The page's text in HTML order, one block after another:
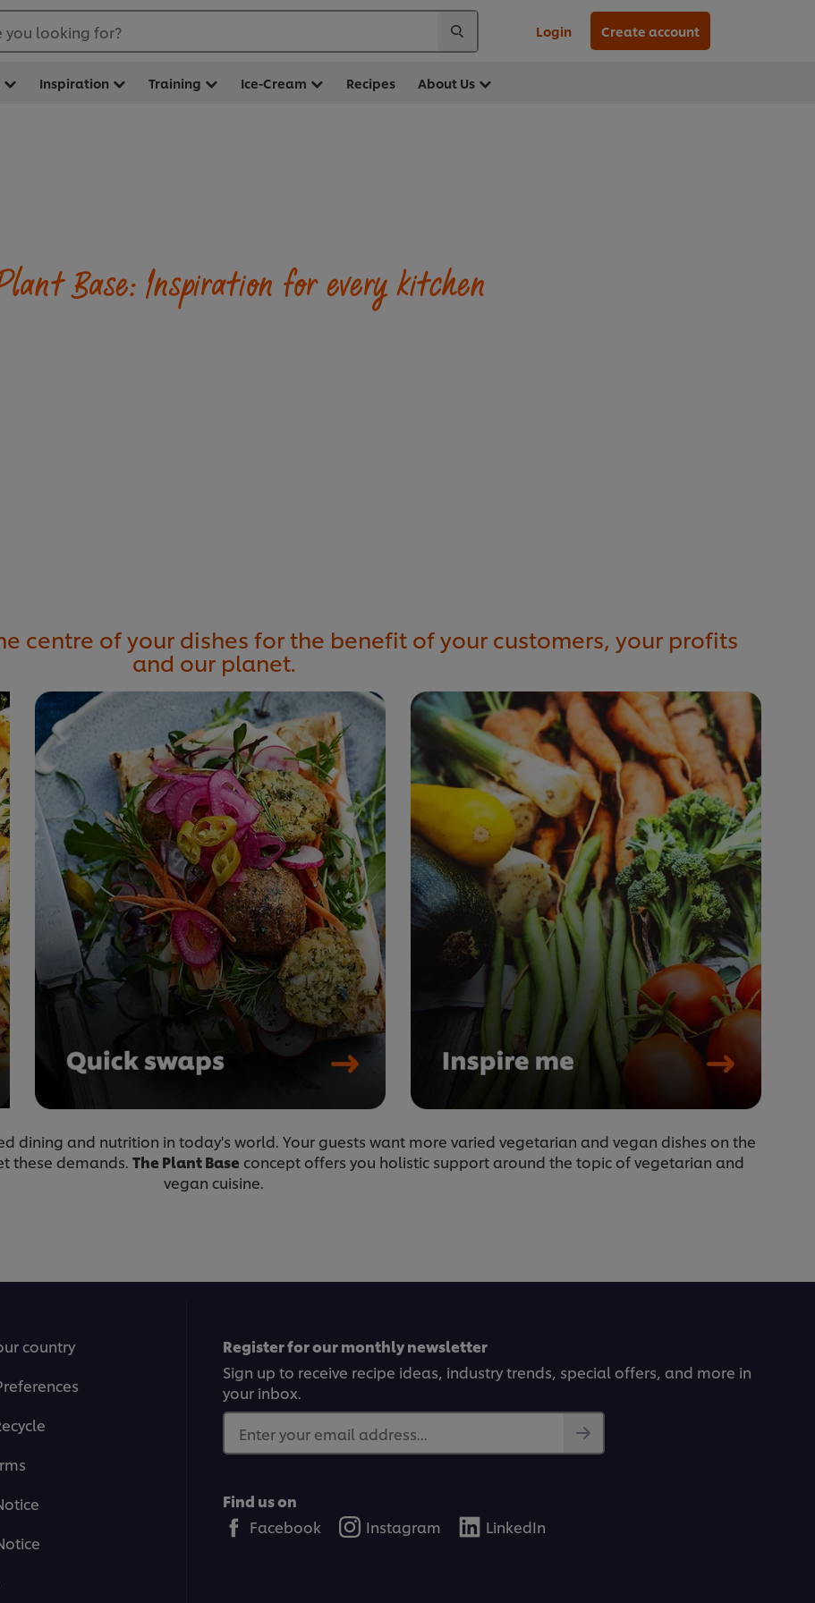
you looking for? Login Create account
Inspiration Training Ice-Cream Recipes About Us
Base: Inspiration for every kitchen
centre of your dishes for the benefit of your customers, your profits
and our planet.
dining and nutrition in today's world. Your guests want more varied vegetarian and vegan dishes on the
these demands. The Plant Base concept offers you holistic support around the topic of vegetarian and
vegan cuisine.
country
Register for our monthly newsletter
Sign up to receive recipe ideas, industry trends, special offers, and more in
your inbox.
Enter your email address...
Find us on
Facebook
Instagram LinkedIn